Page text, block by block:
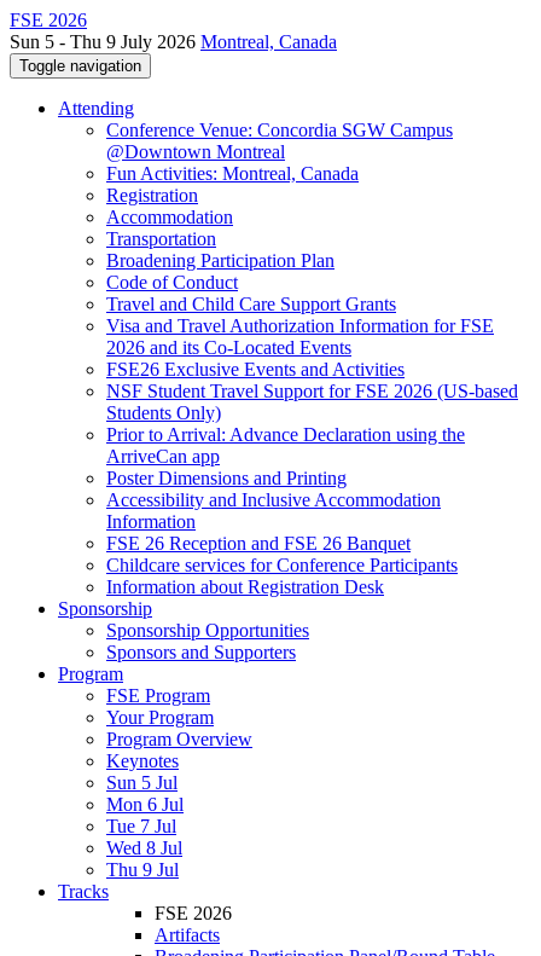
FSE 2026
Sun 5 - Thu 9 July 2026 Montreal, Canada
Toggle navigation
Attending
Conference Venue: Concordia SGW Campus
@Downtown Montreal
Fun Activities: Montreal, Canada
Registration
Accommodation
Transportation
Broadening Participation Plan
Code of Conduct
Travel and Child Care Support Grants
Visa and Travel Authorization Information for FSE
2026 and its Co-Located Events
FSE26 Exclusive Events and Activities
NSF Student Travel Support for FSE 2026 (US-based
Students Only)
Prior to Arrival: Advance Declaration using the
ArriveCan app
Poster Dimensions and Printing
Accessibility and Inclusive Accommodation
Information
FSE 26 Reception and FSE 26 Banquet
Childcare services for Conference Participants
Information about Registration Desk
Sponsorship
Sponsorship Opportunities
Sponsors and Supporters
Program
FSE Program
Your Program
Program Overview
Keynotes
Sun 5 Jul
Mon 6 Jul
Tue 7 Jul
Wed 8 Jul
Thu 9 Jul
Tracks
FSE 2026
Artifacts